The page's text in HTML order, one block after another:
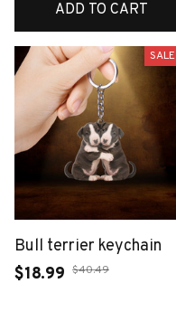
ADD TO CART
SALE
Bull terrier keychain
$18.99 $40.49